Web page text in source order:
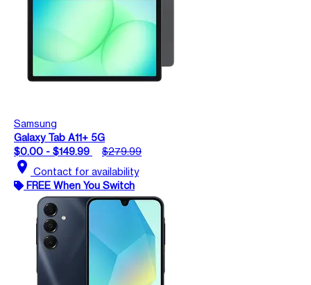
Samsung
Galaxy Tab A11+ 5G
$0.00 - $149.99
$279.99
location_on Contact for availability
FREE When You Switch